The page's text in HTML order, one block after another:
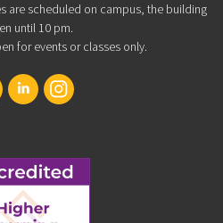
are scheduled on campus, the building
until 10 pm.
for events or classes only.